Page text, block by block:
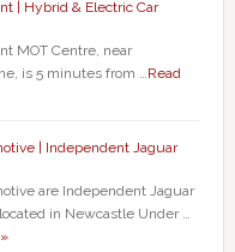
| Hybrid & Electric Car
MOT Centre, near
is 5 minutes from …Read
| Independent Jaguar
are Independent Jaguar
in Newcastle Under …